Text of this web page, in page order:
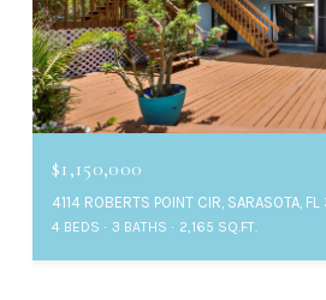
$1,150,000
4114 ROBERTS POINT CIR, SARASOTA,
4 BEDS 3 BATHS 2,165 SQ.FT.